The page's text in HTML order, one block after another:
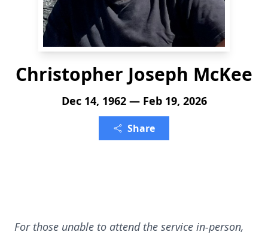
Christopher Joseph McKee
Dec 14, 1962 — Feb 19, 2026
Share
For those unable to attend the service in-person,